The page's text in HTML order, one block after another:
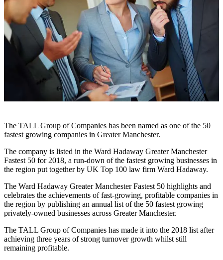
The TALL Group of Companies has been named as one of the 50
fastest growing companies in Greater Manchester.
The company is listed in the Ward Hadaway Greater Manchester
Fastest 50 for 2018, a run-down of the fastest growing businesses in
the region put together by UK Top 100 law firm Ward Hadaway.
The Ward Hadaway Greater Manchester Fastest 50 highlights and
celebrates the achievements of fast-growing, profitable companies in
the region by publishing an annual list of the 50 fastest growing
privately-owned businesses across Greater Manchester.
The TALL Group of Companies has made it into the 2018 list after
achieving three years of strong turnover growth whilst still
remaining profitable.